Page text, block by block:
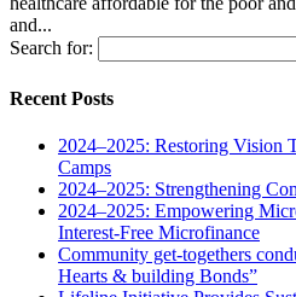
and...
Search for:
Recent Posts
2024–2025: Restoring Vision
Camps
2024–2025: Strengthening
2024–2025: Empowering
Interest-Free Microfinance
Community get-togethers
Hearts & building Bonds”